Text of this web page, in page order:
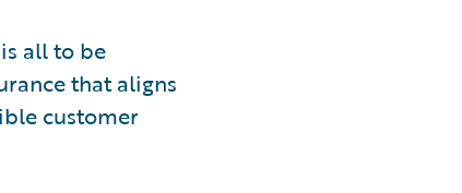
all to be
that aligns
customer